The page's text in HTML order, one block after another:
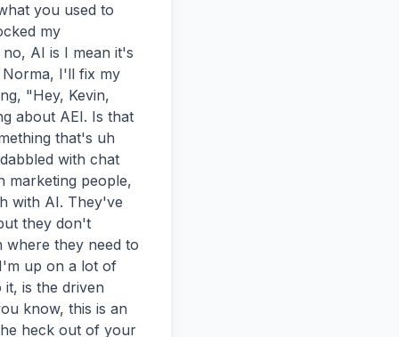
you used to
my
AI is I mean it's
I'll fix my
"Hey, Kevin,
about AEI. Is that
that's uh
with chat
marketing people,
with AI. They've
they don't
where they need to
up on a lot of
is the driven
know, this is an
heck out of your